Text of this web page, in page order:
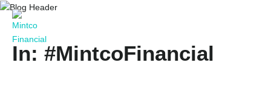
In: #MintcoFinancial